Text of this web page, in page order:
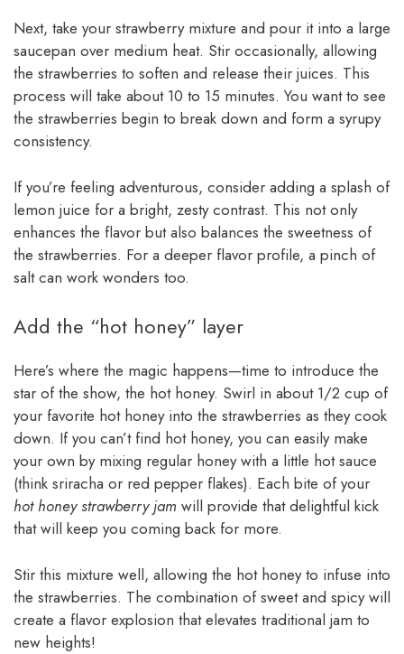
Next, take your strawberry mixture and pour it into a large
saucepan over medium heat. Stir occasionally, allowing
the strawberries to soften and release their juices. This
process will take about 10 to 15 minutes. You want to see
the strawberries begin to break down and form a syrupy
consistency.
If you’re feeling adventurous, consider adding a splash of
lemon juice for a bright, zesty contrast. This not only
enhances the flavor but also balances the sweetness of
the strawberries. For a deeper flavor profile, a pinch of
salt can work wonders too.
Add the “hot honey” layer
Here’s where the magic happens—time to introduce the
star of the show, the hot honey. Swirl in about 1/2 cup of
your favorite hot honey into the strawberries as they cook
down. If you can’t find hot honey, you can easily make
your own by mixing regular honey with a little hot sauce
(think sriracha or red pepper flakes). Each bite of your
hot honey strawberry jam will provide that delightful kick
that will keep you coming back for more.
Stir this mixture well, allowing the hot honey to infuse into
the strawberries. The combination of sweet and spicy will
create a flavor explosion that elevates traditional jam to
new heights!